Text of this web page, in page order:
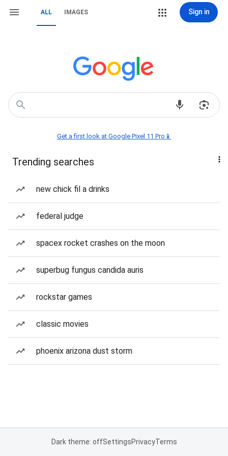
ALL IMAGES Sign in
Get a first look at Google Pixel 11 Pro📱
Trending searches
new chick fil a drinks
federal judge
spacex rocket crashes on the moon
superbug fungus candida auris
rockstar games
classic movies
phoenix arizona dust storm
Dark theme: offSettingsPrivacyTerms